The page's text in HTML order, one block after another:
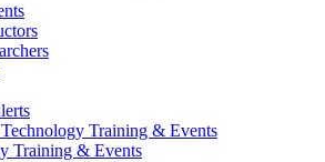
Training & Events
Training & Events